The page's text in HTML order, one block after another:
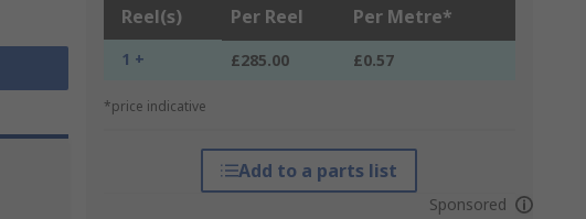
Reel(s) Per Reel Per Metre*
1 + £285.00 £0.57
*price indicative
Add to a parts list
Sponsored